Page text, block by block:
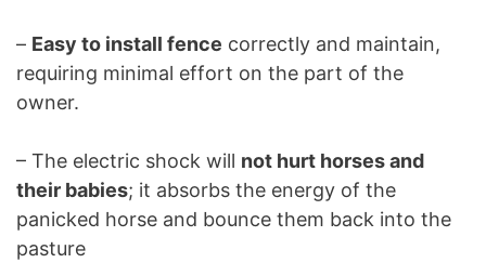
– Easy to install fence correctly and maintain,
requiring minimal effort on the part of the
owner.
– The electric shock will not hurt horses and
their babies; it absorbs the energy of the
panicked horse and bounce them back into the
pasture